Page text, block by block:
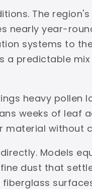
The
nearly year-
systems to
predictable
heavy pollen
weeks of leaf
without
Models
dust that